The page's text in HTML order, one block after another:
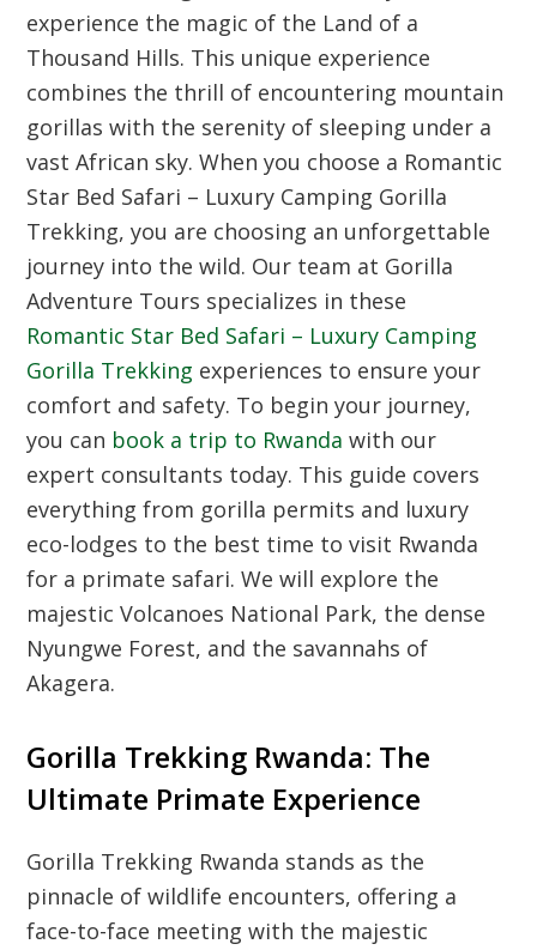
experience the magic of the Land of a
Thousand Hills. This unique experience
combines the thrill of encountering mountain
gorillas with the serenity of sleeping under a
vast African sky. When you choose a Romantic
Star Bed Safari – Luxury Camping Gorilla
Trekking, you are choosing an unforgettable
journey into the wild. Our team at Gorilla
Adventure Tours specializes in these
Romantic Star Bed Safari – Luxury Camping
Gorilla Trekking experiences to ensure your
comfort and safety. To begin your journey,
you can book a trip to Rwanda with our
expert consultants today. This guide covers
everything from gorilla permits and luxury
eco-lodges to the best time to visit Rwanda
for a primate safari. We will explore the
majestic Volcanoes National Park, the dense
Nyungwe Forest, and the savannahs of
Akagera.
Gorilla Trekking Rwanda: The
Ultimate Primate Experience
Gorilla Trekking Rwanda stands as the
pinnacle of wildlife encounters, offering a
face-to-face meeting with the majestic